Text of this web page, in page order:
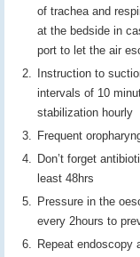
of trachea and
at the bedside in
port to let the air
Instruction to
intervals of 10
stabilization hourly
Frequent
Don’t forget
least 48hrs
Pressure in the
every 2hours to
Repeat endoscopy